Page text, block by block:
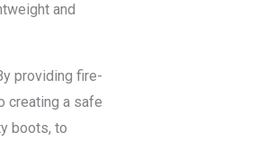
and
providing fire-
creating a safe
boots, to